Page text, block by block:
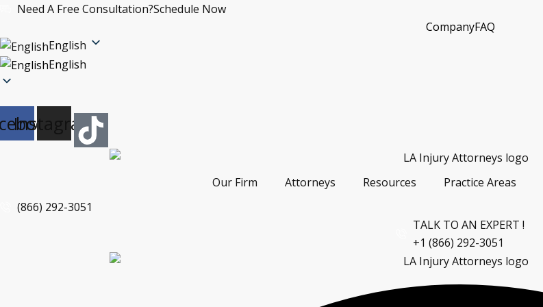
Skip
content
Need A Free Consultation?Schedule Now
CompanyFAQ
English
English
Instagram
Our Firm Attorneys Resources Practice Areas
(866) 292-3051
TALK TO AN EXPERT !
+1 (866) 292-3051